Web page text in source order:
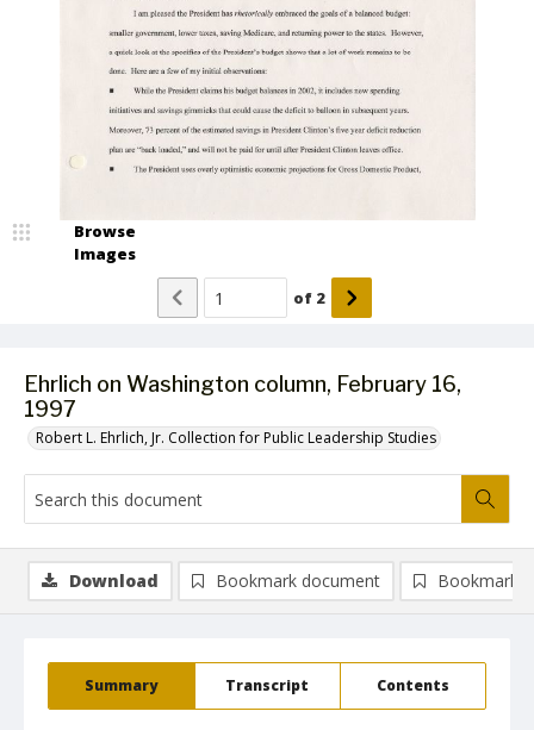
Ehrlich on Washington column, February 16,
1997
Robert L. Ehrlich, Jr. Collection for Public Leadership Studies
Browse
Images
of 2
Summary Transcript Contents
Download Bookmark document Bookmark